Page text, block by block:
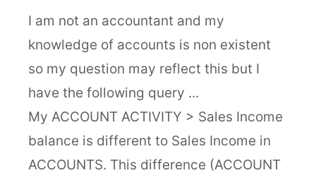
I am not an accountant and my
knowledge of accounts is non existent
so my question may reflect this but I
have the following query ...
My ACCOUNT ACTIVITY > Sales Income
balance is different to Sales Income in
ACCOUNTS. This difference (ACCOUNT